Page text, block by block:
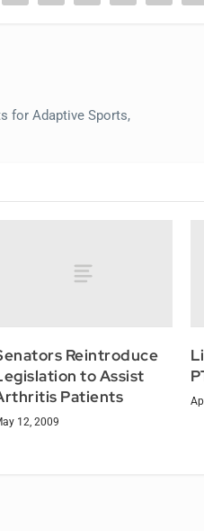
for Adaptive Sports,
Reintroduce
to Assist
Patients
12, 2009